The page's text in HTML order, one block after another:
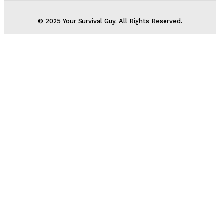
© 2025 Your Survival Guy. All Rights Reserved.